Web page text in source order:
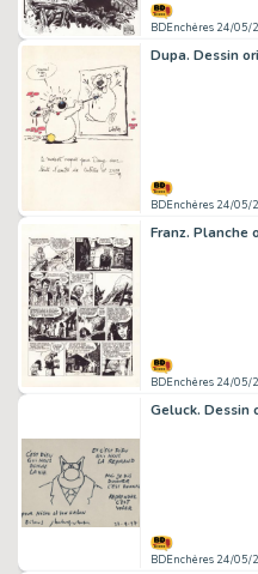
BDEnchères 24/05/
Dupa. Dessin
BDEnchères 24/05/
Franz. Planche
BDEnchères 24/05/
Geluck. Dessin
BDEnchères 24/05/